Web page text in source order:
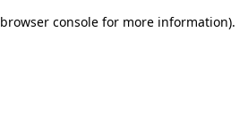
browser console for more information).